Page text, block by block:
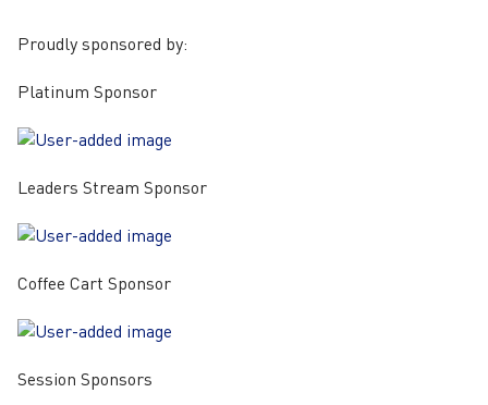
Proudly sponsored by:
Platinum Sponsor
Leaders Stream Sponsor
Coffee Cart Sponsor
Session Sponsors